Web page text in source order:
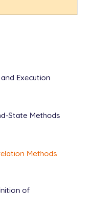
Execution
State Methods
Methods
of